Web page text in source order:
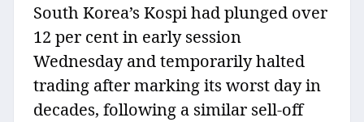
South Korea’s Kospi had plunged over
12 per cent in early session
Wednesday and temporarily halted
trading after marking its worst day in
decades, following a similar sell-off